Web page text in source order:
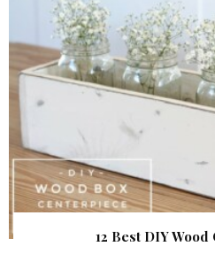
12 Best DIY